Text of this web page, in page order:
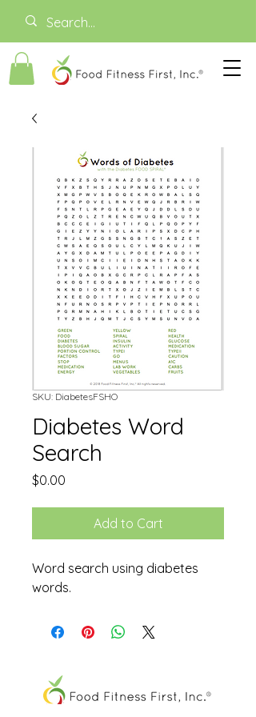
SKU: DiabetesFSHO
Diabetes Word
Search
$0.00
Add to Cart
Word search using diabetes
words.